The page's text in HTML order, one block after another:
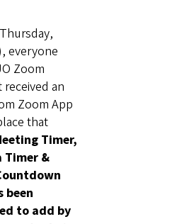
everyone
Zoom
an
Zoom App
that
Timer,
Timer &
been
to add by